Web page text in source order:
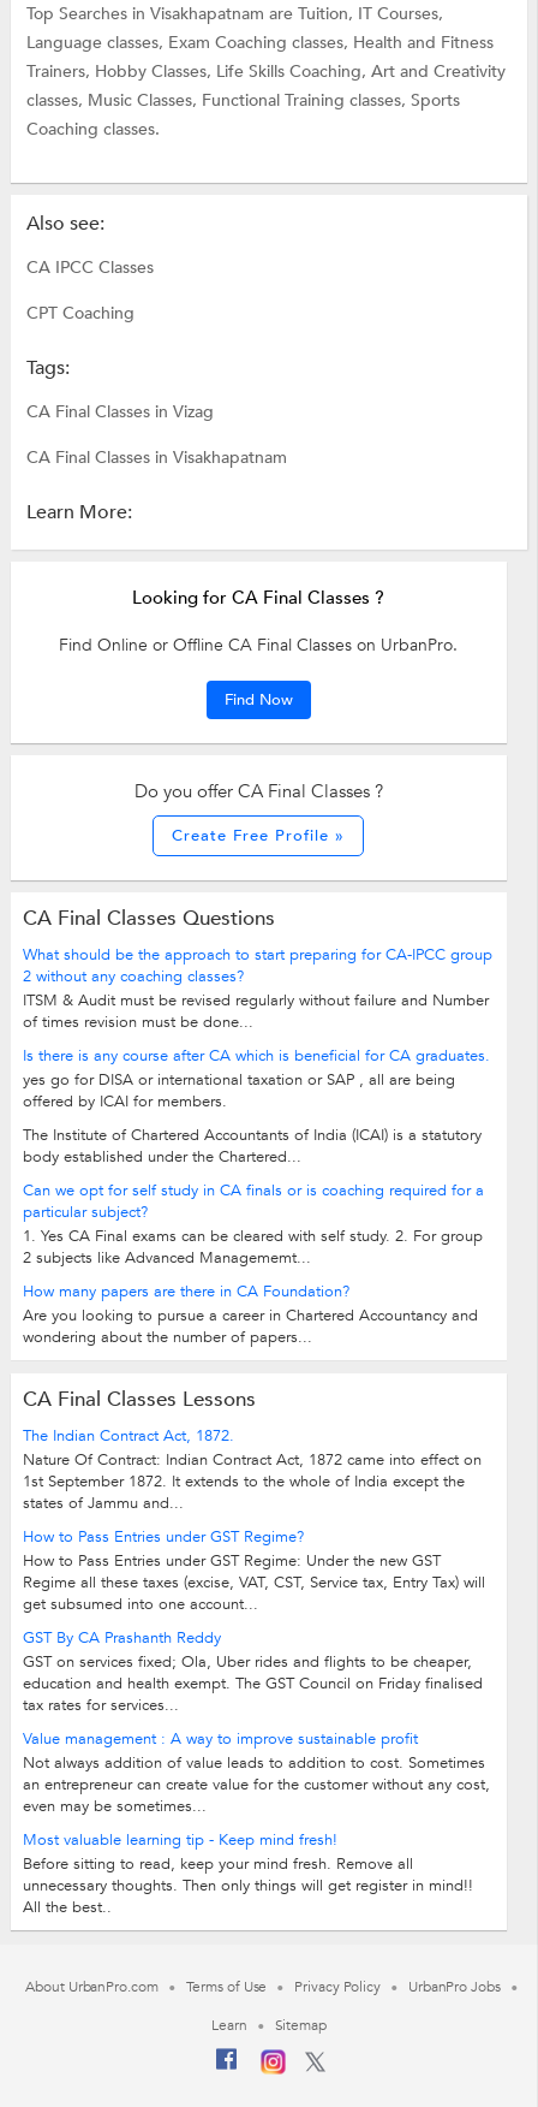
Top Searches in Visakhapatnam are Tuition, IT Courses,
Language classes, Exam Coaching classes, Health and Fitness
Trainers, Hobby Classes, Life Skills Coaching, Art and Creativity
classes, Music Classes, Functional Training classes, Sports
Coaching classes.
Also see:
CA IPCC Classes
CPT Coaching
Tags:
CA Final Classes in Vizag
CA Final Classes in Visakhapatnam
Learn More:
Looking for CA Final Classes ?
Find Online or Offline CA Final Classes on UrbanPro.
Find Now
Do you offer CA Final Classes ?
Create Free Profile »
CA Final Classes Questions
What should be the approach to start preparing for CA-IPCC group
2 without any coaching classes?
ITSM & Audit must be revised regularly without failure and Number
of times revision must be done...
Is there is any course after CA which is beneficial for CA graduates.
yes go for DISA or international taxation or SAP , all are being
offered by ICAI for members.
The Institute of Chartered Accountants of India (ICAI) is a statutory
body established under the Chartered...
Can we opt for self study in CA finals or is coaching required for a
particular subject?
1. Yes CA Final exams can be cleared with self study. 2. For group
2 subjects like Advanced Managememt...
How many papers are there in CA Foundation?
Are you looking to pursue a career in Chartered Accountancy and
wondering about the number of papers...
CA Final Classes Lessons
The Indian Contract Act, 1872.
Nature Of Contract: Indian Contract Act, 1872 came into effect on
1st September 1872. It extends to the whole of India except the
states of Jammu and...
How to Pass Entries under GST Regime?
How to Pass Entries under GST Regime: Under the new GST
Regime all these taxes (excise, VAT, CST, Service tax, Entry Tax) will
get subsumed into one account...
GST By CA Prashanth Reddy
GST on services fixed; Ola, Uber rides and flights to be cheaper,
education and health exempt. The GST Council on Friday finalised
tax rates for services...
Value management : A way to improve sustainable profit
Not always addition of value leads to addition to cost. Sometimes
an entrepreneur can create value for the customer without any cost,
even may be sometimes...
Most valuable learning tip - Keep mind fresh!
Before sitting to read, keep your mind fresh. Remove all
unnecessary thoughts. Then only things will get register in mind!!
All the best..
About UrbanPro.com Terms of Use Privacy Policy
UrbanPro Jobs
Learn
Sitemap